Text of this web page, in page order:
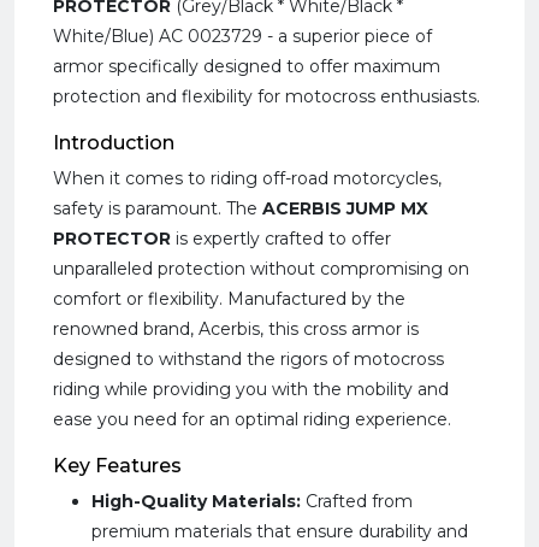
PROTECTOR (Grey/Black * White/Black *
White/Blue) AC 0023729 - a superior piece of
armor specifically designed to offer maximum
protection and flexibility for motocross enthusiasts.
Introduction
When it comes to riding off-road motorcycles,
safety is paramount. The ACERBIS JUMP MX
PROTECTOR is expertly crafted to offer
unparalleled protection without compromising on
comfort or flexibility. Manufactured by the
renowned brand, Acerbis, this cross armor is
designed to withstand the rigors of motocross
riding while providing you with the mobility and
ease you need for an optimal riding experience.
Key Features
High-Quality Materials: Crafted from
premium materials that ensure durability and